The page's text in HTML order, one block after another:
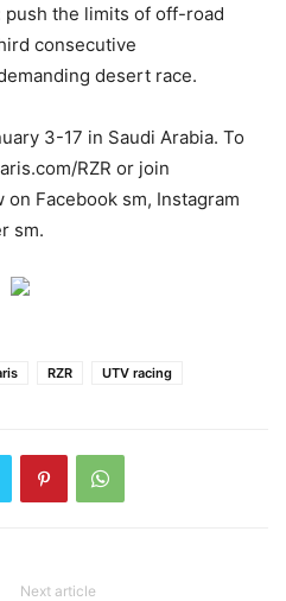
push the limits of off-road
consecutive
desert race.
3-17 in Saudi Arabia. To
RZR or join
Facebook sm, Instagram
sm.
RZR UTV racing
Next article